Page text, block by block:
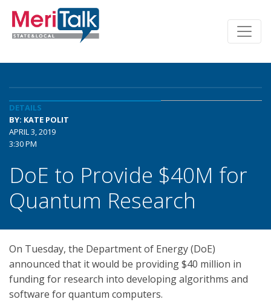
DETAILS
BY: KATE POLIT
APRIL 3, 2019
3:30 PM
DoE to Provide $40M for
Quantum Research
On Tuesday, the Department of Energy (DoE)
announced that it would be providing $40 million in
funding for research into developing algorithms and
software for quantum computers.